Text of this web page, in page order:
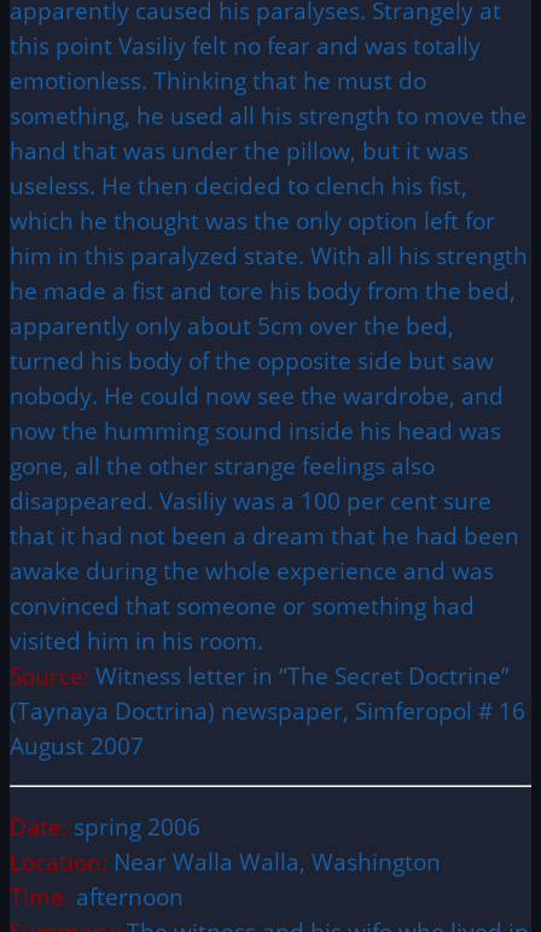
apparently caused his paralyses. Strangely at
this point Vasiliy felt no fear and was totally
emotionless. Thinking that he must do
something, he used all his strength to move the
hand that was under the pillow, but it was
useless. He then decided to clench his fist,
which he thought was the only option left for
him in this paralyzed state. With all his strength
he made a fist and tore his body from the bed,
apparently only about 5cm over the bed,
turned his body of the opposite side but saw
nobody. He could now see the wardrobe, and
now the humming sound inside his head was
gone, all the other strange feelings also
disappeared. Vasiliy was a 100 per cent sure
that it had not been a dream that he had been
awake during the whole experience and was
convinced that someone or something had
visited him in his room.
Source: Witness letter in “The Secret Doctrine”
(Taynaya Doctrina) newspaper, Simferopol # 16
August 2007
Date: spring 2006
Location: Near Walla Walla, Washington
Time: afternoon